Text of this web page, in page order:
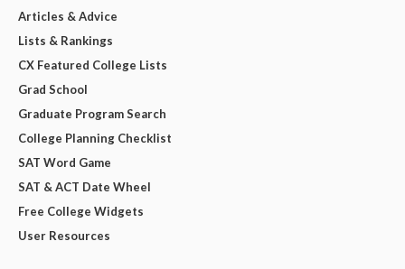
Articles & Advice
Lists & Rankings
CX Featured College Lists
Grad School
Graduate Program Search
College Planning Checklist
SAT Word Game
SAT & ACT Date Wheel
Free College Widgets
User Resources